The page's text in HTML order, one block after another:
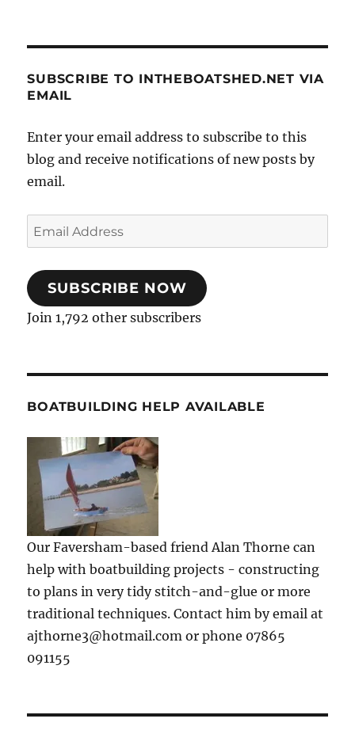
SUBSCRIBE TO INTHEBOATSHED.NET VIA
EMAIL
Enter your email address to subscribe to this
blog and receive notifications of new posts by
email.
Email
Address
SUBSCRIBE NOW
Join 1,792 other subscribers
BOATBUILDING HELP AVAILABLE
Our Faversham-based friend Alan Thorne can
help with boatbuilding projects - constructing
to plans in very tidy stitch-and-glue or more
traditional techniques. Contact him by email at
ajthorne3@hotmail.com or phone 07865
091155